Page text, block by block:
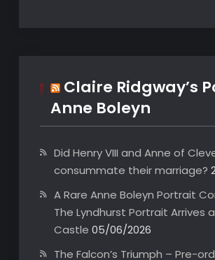
Claire Ridgway’s
Anne Boleyn
Did Henry VIII and Anne of
consummate their marriage?
A Rare Anne Boleyn Portrait
The Lyndhurst Portrait Arrives
Castle 05/06/2026
The Falcon’s Triumph – Pre-